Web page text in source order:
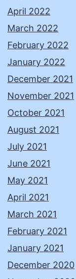
April 2022
March 2022
February 2022
January 2022
December 2021
November 2021
October 2021
August 2021
July 2021
June 2021
May 2021
April 2021
March 2021
February 2021
January 2021
December 2020